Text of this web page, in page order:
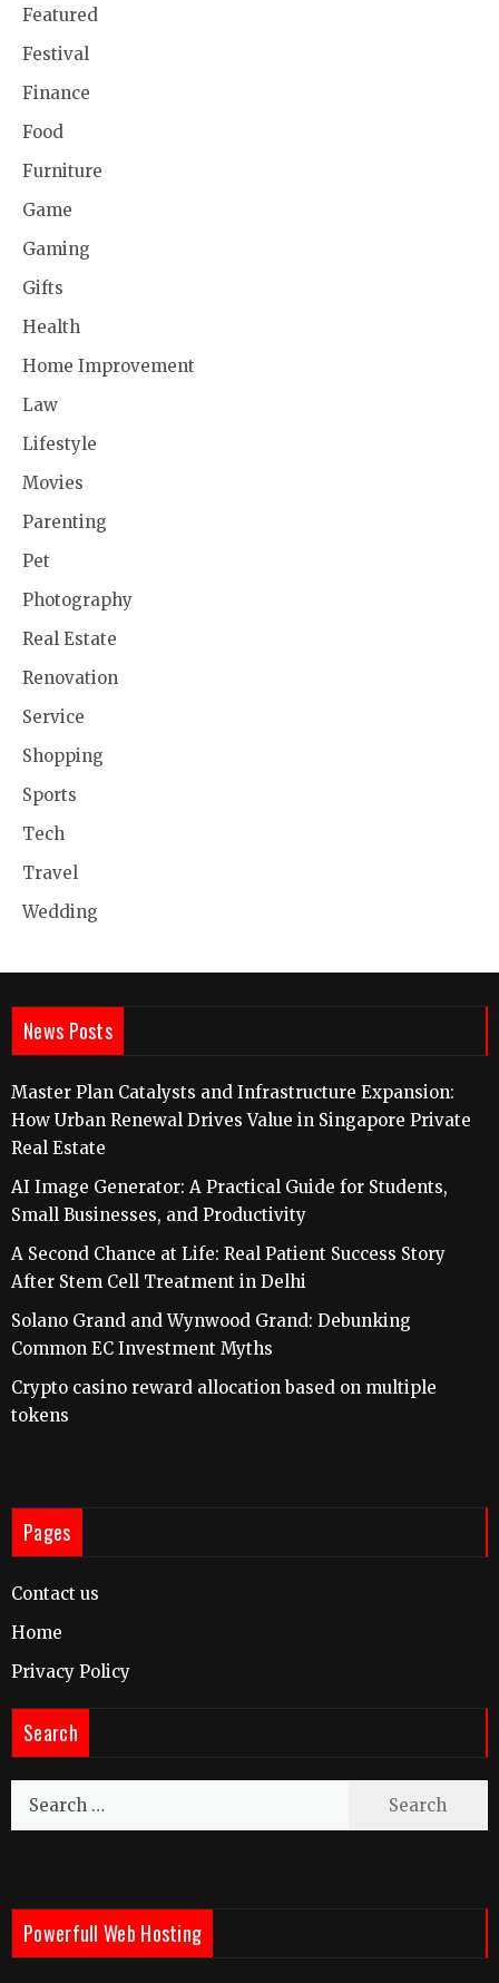
Featured
Festival
Finance
Food
Furniture
Game
Gaming
Gifts
Health
Home Improvement
Law
Lifestyle
Movies
Parenting
Pet
Photography
Real Estate
Renovation
Service
Shopping
Sports
Tech
Travel
Wedding
News Posts
Master Plan Catalysts and Infrastructure Expansion:
How Urban Renewal Drives Value in Singapore Private
Real Estate
AI Image Generator: A Practical Guide for Students,
Small Businesses, and Productivity
A Second Chance at Life: Real Patient Success Story
After Stem Cell Treatment in Delhi
Solano Grand and Wynwood Grand: Debunking
Common EC Investment Myths
Crypto casino reward allocation based on multiple
tokens
Pages
Contact us
Home
Privacy Policy
Search
Search
Powerfull Web Hosting